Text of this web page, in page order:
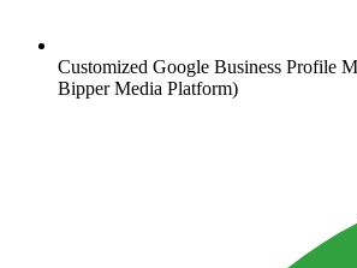
Customized Google Business Profile
Bipper Media Platform)